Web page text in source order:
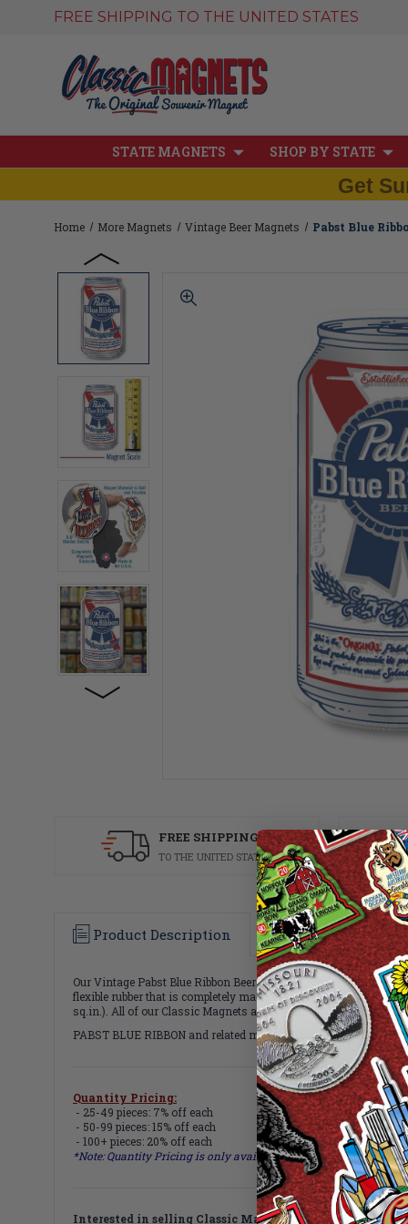
FREE SHIPPING TO THE UNITED STATES
STATE MAGNETS SHOP BY STATE
Get
Home More Magnets Vintage Beer Magnets Pabst Blue
FREE SHIPPING
TO THE UNITED STATES
Product Description Specifications
Our Vintage Pabst Blue Ribbon Beer Can Magnet celebrates
flexible rubber that is completely magnetized and decorated
sq.in.). All of our Classic Magnets are 100% made in the USA.
PABST BLUE RIBBON and related marks, logos, and designs
Quantity Pricing:
- 25-49 pieces: 7% off each
- 50-99 pieces: 15% off each
- 100+ pieces: 20% off each
*Note: Quantity Pricing is only available for multiples of
Interested in selling Classic Magnets wholesale?Click